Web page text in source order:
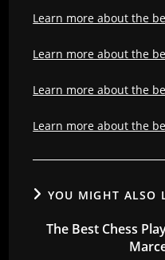
Learn more about the
Learn more about the
Learn more about the
Learn more about the
YOU MIGHT ALSO
The Best Chess